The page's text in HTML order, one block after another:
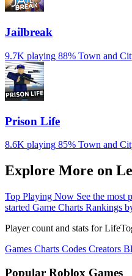
Jailbreak
9.7K playing 88% Town and
Prison Life
8.6K playing 85% Town and
Explore More on
Top Playing Now See the most
started Game Charts Rankings
Player count and stats for
Games Charts Codes Creators
Popular Roblox Games